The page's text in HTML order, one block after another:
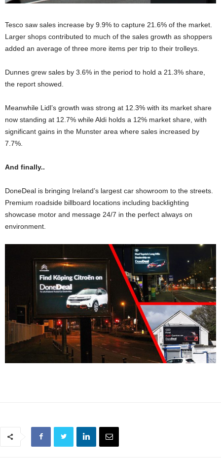
Tesco saw sales increase by 9.9% to capture 21.6% of the market.
Larger shops contributed to much of the sales growth as shoppers
added an average of three more items per trip to their trolleys.
Dunnes grew sales by 3.6% in the period to hold a 21.3% share,
the report showed.
Meanwhile Lidl’s growth was strong at 12.3% with its market share
now standing at 12.7% while Aldi holds a 12% market share, with
significant gains in the Munster area where sales increased by
7.7%.
And finally..
DoneDeal is bringing Ireland’s largest car showroom to the streets.
Premium roadside billboard locations including backlighting
showcase motor and message 24/7 in the perfect always on
environment.